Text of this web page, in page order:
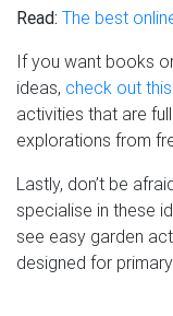
Read: The best
If you want books
ideas, check out
activities that are
explorations from
Lastly, don’t be
specialise in these
see easy garden
designed for